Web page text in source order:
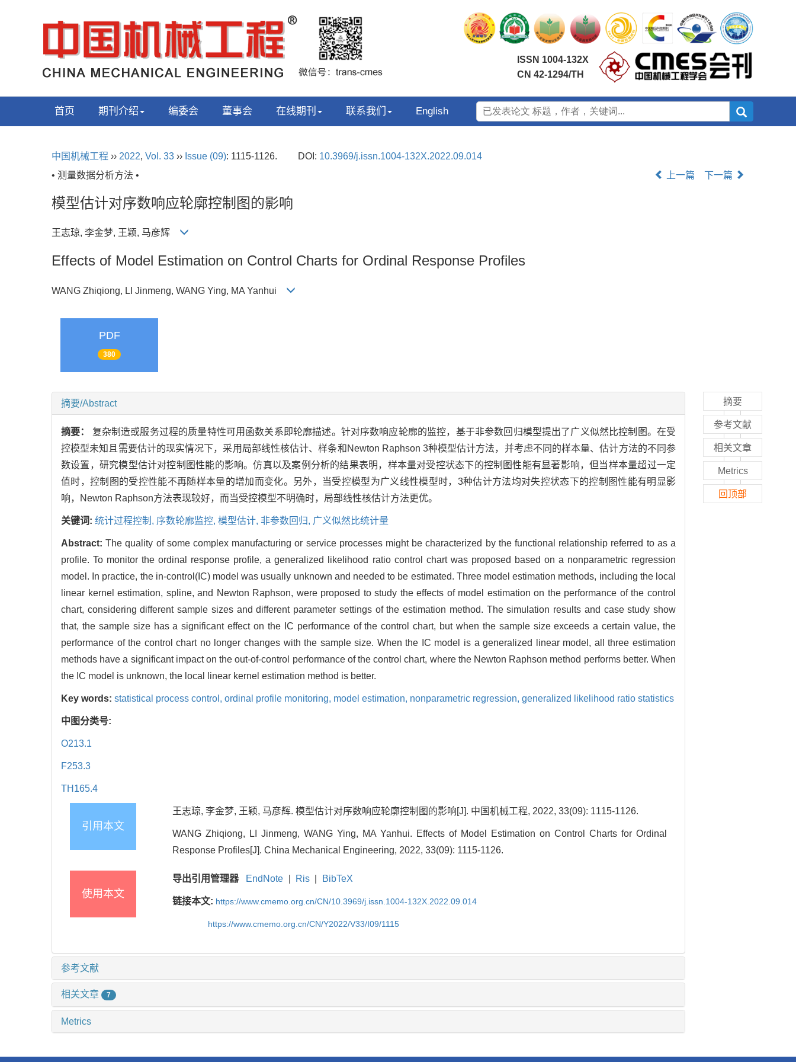
ISSN 1004-132X
CN 42-1294/TH
首页 期刊介绍 编委会 董事会 在线期刊 联系我们 English
中国机械工程 ›› 2022, Vol. 33 ›› Issue (09): 1115-1126. DOI: 10.3969/j.issn.1004-132X.2022.09.014
• 测量数据分析方法 •
上一篇 下一篇
模型估计对序数响应轮廓控制图的影响
王志琼, 李金梦, 王颖, 马彦辉
Effects of Model Estimation on Control Charts for Ordinal Response Profiles
WANG Zhiqiong, LI Jinmeng, WANG Ying, MA Yanhui
PDF
380
摘要/Abstract
摘要： 复杂制造或服务过程的质量特性可用函数关系即轮廓描述。针对序数响应轮廓的监控，基于非参数回归模型提出了广义似然比控制图。在受
控模型未知且需要估计的现实情况下，采用局部线性核估计、样条和Newton Raphson 3种模型估计方法，并考虑不同的样本量、估计方法的不同参
数设置，研究模型估计对控制图性能的影响。仿真以及案例分析的结果表明，样本量对受控状态下的控制图性能有显著影响，但当样本量超过一定
值时，控制图的受控性能不再随样本量的增加而变化。另外，当受控模型为广义线性模型时，3种估计方法均对失控状态下的控制图性能有明显影
响，Newton Raphson方法表现较好，而当受控模型不明确时，局部线性核估计方法更优。
关键词: 统计过程控制, 序数轮廓监控, 模型估计, 非参数回归, 广义似然比统计量
Abstract:The quality of some complex manufacturing or service processes might be characterized by the functional relationship referred to as a
profile. To monitor the ordinal response profile, a generalized likelihood ratio control chart was proposed based on a nonparametric regression
model. In practice, the in-control(IC) model was usually unknown and needed to be estimated. Three model estimation methods, including the local
linear kernel estimation, spline, and Newton Raphson, were proposed to study the effects of model estimation on the performance of the control
chart, considering different sample sizes and different parameter settings of the estimation method. The simulation results and case study show
that, the sample size has a significant effect on the IC performance of the control chart, but when the sample size exceeds a certain value, the
performance of the control chart no longer changes with the sample size. When the IC model is a generalized linear model, all three estimation
methods have a significant impact on the out-of-control performance of the control chart, where the Newton Raphson method performs better. When
the IC model is unknown, the local linear kernel estimation method is better.
Key words: statistical process control, ordinal profile monitoring, model estimation, nonparametric regression, generalized likelihood ratio statistics
中图分类号:
O213.1
F253.3
TH165.4
引用本文
王志琼, 李金梦, 王颖, 马彦辉. 模型估计对序数响应轮廓控制图的影响[J]. 中国机械工程, 2022, 33(09): 1115-1126.
WANG Zhiqiong, LI Jinmeng, WANG Ying, MA Yanhui. Effects of Model Estimation on Control Charts for Ordinal
Response Profiles[J]. China Mechanical Engineering, 2022, 33(09): 1115-1126.
使用本文
导出引用管理器 EndNote Ris BibTeX
链接本文: https://www.cmemo.org.cn/CN/10.3969/j.issn.1004-132X.2022.09.014
https://www.cmemo.org.cn/CN/Y2022/V33/I09/1115
参考文献
相关文章 7
Metrics
摘要
参考文献
相关文章
Metrics
回顶部